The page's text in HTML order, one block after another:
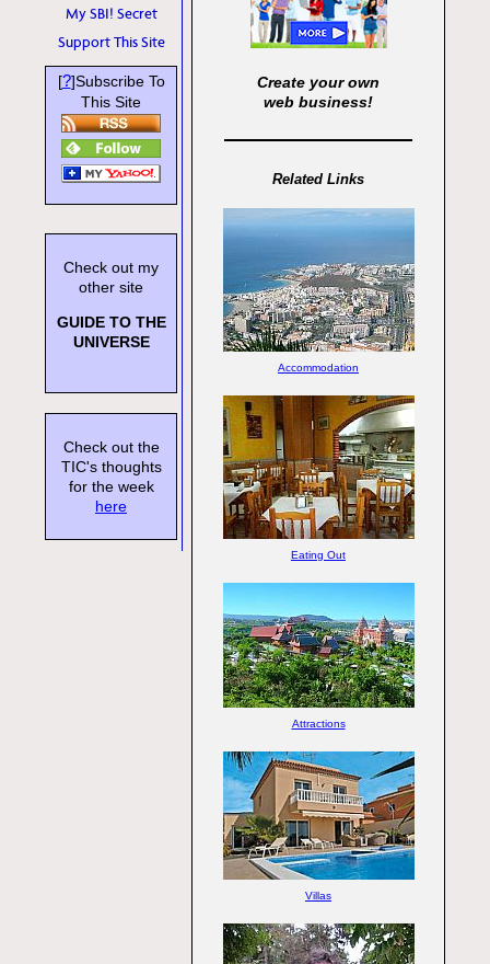
My SBI! Secret
Support This Site
[?]Subscribe To
This Site
Check out my
other site
GUIDE TO THE
UNIVERSE
Check out the
TIC's thoughts
for the week
here
Create your own
web business!
Related Links
Accommodation
Eating Out
Attractions
Villas